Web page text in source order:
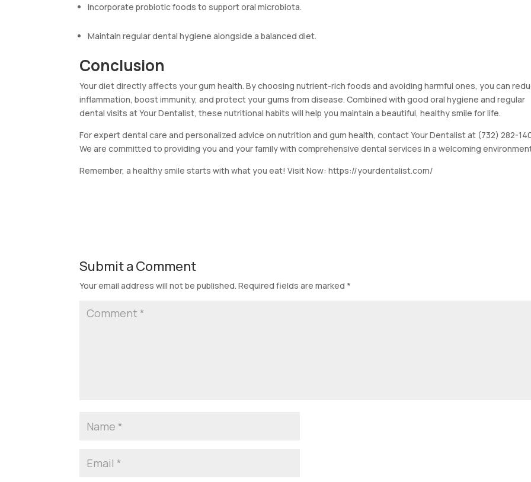
Incorporate probiotic foods to support oral microbiota.
Maintain regular dental hygiene alongside a balanced diet.
Conclusion
Your diet directly affects your gum health. By choosing nutrient-rich foods and avoiding harmful ones, you can
inflammation, boost immunity, and protect your gums from disease. Combined with good oral hygiene and regular
dental visits at Your Dentalist, these nutritional habits will help you maintain a beautiful, healthy smile for life.
For expert dental care and personalized advice on nutrition and gum health, contact Your Dentalist at (732) 282-
We are committed to providing you and your family with comprehensive dental services in a welcoming
Remember, a healthy smile starts with what you eat! Visit Now: https://yourdentalist.com/
Submit a Comment
Your email address will not be published. Required fields are marked *